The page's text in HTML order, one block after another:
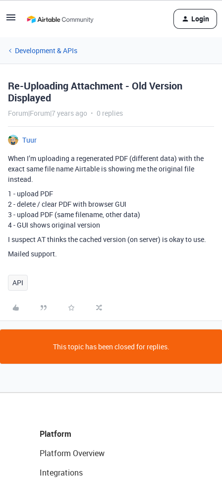
Login
Development & APIs
Re-Uploading Attachment - Old Version
Displayed
Forum|Forum|7 years ago 0 replies
Tuur
When I’m uploading a regenerated PDF (different data) with the
exact same file name Airtable is showing me the original file
instead.
1 - upload PDF
2 - delete / clear PDF with browser GUI
3 - upload PDF (same filename, other data)
4 - GUI shows original version
I suspect AT thinks the cached version (on server) is okay to use.
Mailed support.
API
This topic has been closed for replies.
Platform
Platform Overview
Integrations